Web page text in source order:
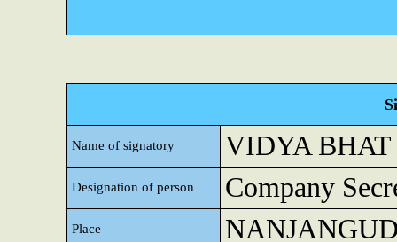
Name of signatory VIDYA BHAT
Designation of person Company
Place